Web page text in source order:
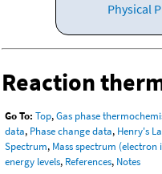
Physical
Reaction
Go To: Top,Gas phase
data, Phase change data, Henry's
Spectrum, Mass spectrum (electron
energy levels, References, Notes